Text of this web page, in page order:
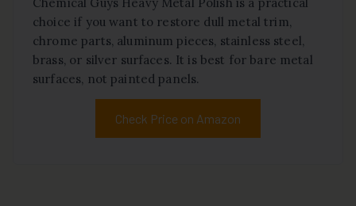
Chemical Guys Heavy Metal Polish is a practical
choice if you want to restore dull metal trim,
chrome parts, aluminum pieces, stainless steel,
brass, or silver surfaces. It is best for bare metal
surfaces, not painted panels.
Check Price on Amazon